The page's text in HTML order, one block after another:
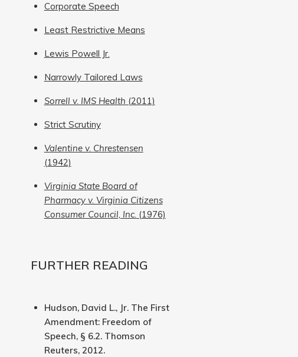
Corporate Speech
Least Restrictive Means
Lewis Powell Jr.
Narrowly Tailored Laws
Sorrell v. IMS Health (2011)
Strict Scrutiny
Valentine v. Chrestensen
(1942)
Virginia State Board of
Pharmacy v. Virginia Citizens
Consumer Council, Inc.(1976)
FURTHER READING
Hudson, David L., Jr. The First
Amendment: Freedom of
Speech, § 6.2. Thomson
Reuters, 2012.